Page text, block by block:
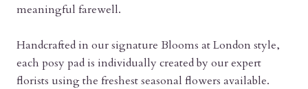
meaningful farewell.
Handcrafted in our signature Blooms at London style,
each posy pad is individually created by our expert
florists using the freshest seasonal flowers available.